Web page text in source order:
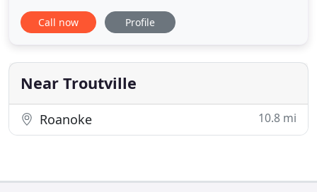
decades of working around large-scale properties,
we can pinpoint problem areas and required
crews can seal cracks and gaps to ensure the
integrity of exterior surfaces
Call now Profile
Near Troutville
Roanoke 10.8 mi